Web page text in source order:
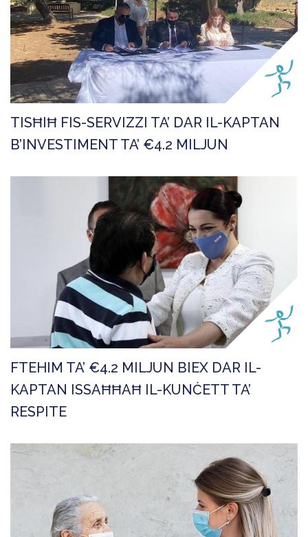
TISĦIĦ FIS-SERVIZZI TA’ DAR IL-KAPTAN
B’INVESTIMENT TA’ €4.2 MILJUN
FTEHIM TA’ €4.2 MILJUN BIEX DAR IL-
KAPTAN ISSAĦĦAĦ IL-KUNĊETT TA’
RESPITE